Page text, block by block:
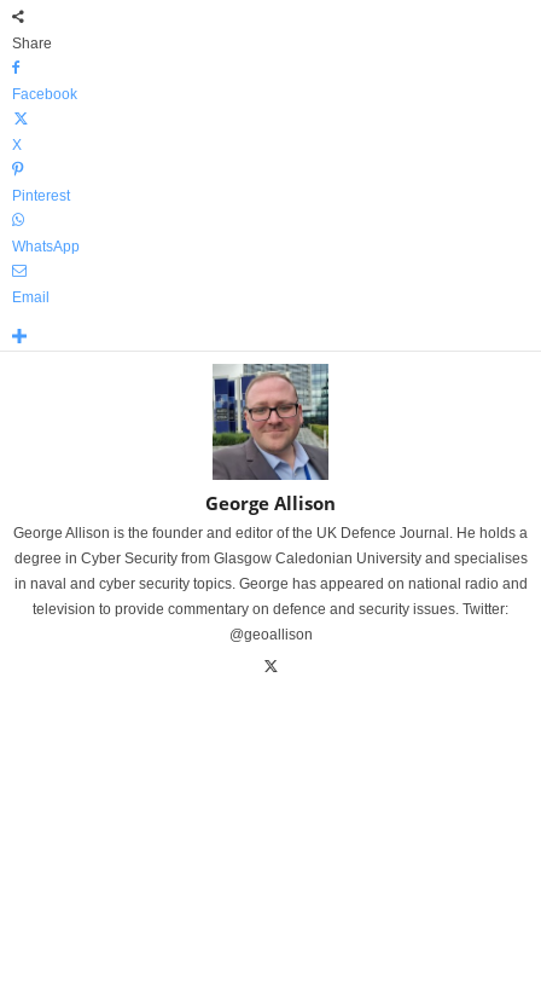
Share
Facebook
X
Pinterest
WhatsApp
Email
George Allison
George Allison is the founder and editor of the UK Defence Journal. He holds a
degree in Cyber Security from Glasgow Caledonian University and specialises
in naval and cyber security topics. George has appeared on national radio and
television to provide commentary on defence and security issues. Twitter:
@geoallison